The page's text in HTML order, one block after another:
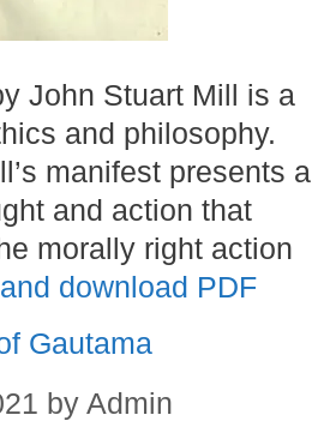
John Stuart Mill is a
and philosophy.
manifest presents a
and action that
morally right action
download PDF
Gautama
by Admin